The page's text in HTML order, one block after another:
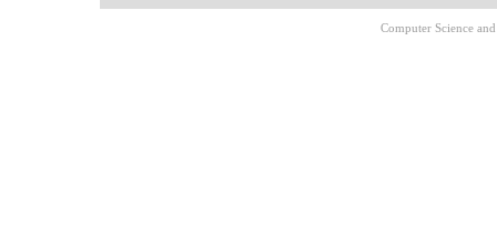
Computer Science